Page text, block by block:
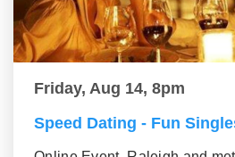
Friday, Aug 14, 8pm
Speed Dating - Fun